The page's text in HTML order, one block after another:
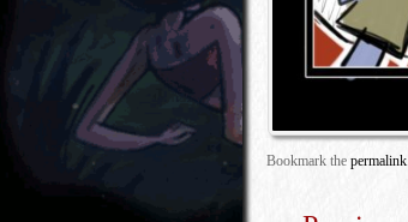
Bookmark the permalink